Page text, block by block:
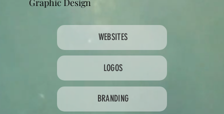
Graphic Design
WEBSITES
LOGOS
BRANDING